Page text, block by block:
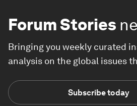
Forum Stories
Bringing you weekly curated
analysis on the global issues
Subscribe today